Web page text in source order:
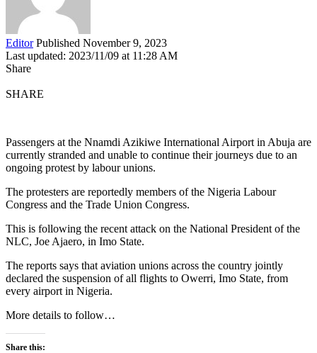
Editor Published November 9, 2023
Last updated: 2023/11/09 at 11:28 AM
Share
SHARE
Passengers at the Nnamdi Azikiwe International Airport in Abuja are
currently stranded and unable to continue their journeys due to an
ongoing protest by labour unions.
The protesters are reportedly members of the Nigeria Labour
Congress and the Trade Union Congress.
This is following the recent attack on the National President of the
NLC, Joe Ajaero, in Imo State.
The reports says that aviation unions across the country jointly
declared the suspension of all flights to Owerri, Imo State, from
every airport in Nigeria.
More details to follow…
Share this: